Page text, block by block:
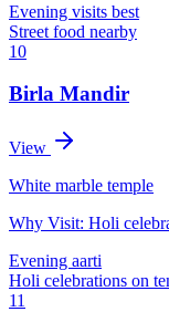
Evening visits best
Street food nearby
10
Birla Mandir
View
White marble temple
Why Visit: Holi
Evening aarti
Holi celebrations on
11